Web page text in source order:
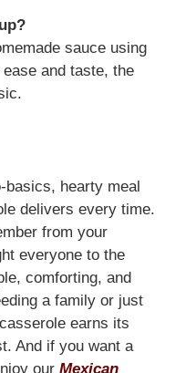
sauce using
and taste, the
basics, hearty meal
delivers every time.
from your
everyone to the
comforting, and
a family or just
earns its
And if you want a
our Mexican